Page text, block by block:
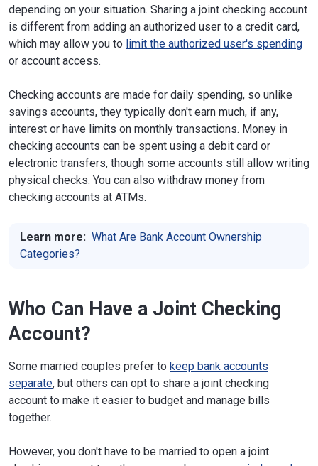
depending on your situation. Sharing a joint checking account
is different from adding an authorized user to a credit card,
which may allow you to limit the authorized user's spending
or account access.
Checking accounts are made for daily spending, so unlike
savings accounts, they typically don't earn much, if any,
interest or have limits on monthly transactions. Money in
checking accounts can be spent using a debit card or
electronic transfers, though some accounts still allow writing
physical checks. You can also withdraw money from
checking accounts at ATMs.
Learn more: What Are Bank Account Ownership
Categories?
Who Can Have a Joint Checking
Account?
Some married couples prefer to keep bank accounts
separate, but others can opt to share a joint checking
account to make it easier to budget and manage bills
together.
However, you don't have to be married to open a joint